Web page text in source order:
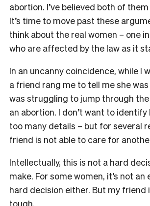
abortion. I’ve believed both of
It’s time to move past these
think about the real women – one
who are affected by the law as it
In an uncanny coincidence, while I
a friend rang me to tell me she
was struggling to jump through
an abortion. I don’t want to identify
too many details – but for several
friend is not able to care for
Intellectually, this is not a hard
make. For some women, it’s not an
hard decision either. But my friend
tough.